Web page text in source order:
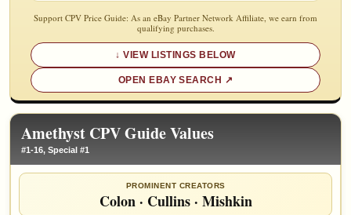
Support CPV Price Guide: As an eBay Partner Network Affiliate, we earn from
qualifying purchases.
VIEW LISTINGS BELOW
OPEN EBAY SEARCH
Amethyst CPV Guide Values
#1-16, Special #1
PROMINENT CREATORS
Colon· Cullins· Mishkin